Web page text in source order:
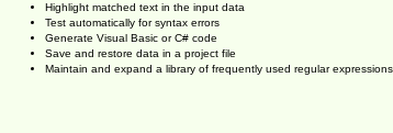
Highlight matched text in the input data
Test automatically for syntax errors
Generate Visual Basic or C# code
Save and restore data in a project file
Maintain and expand a library of frequently used regular expressions